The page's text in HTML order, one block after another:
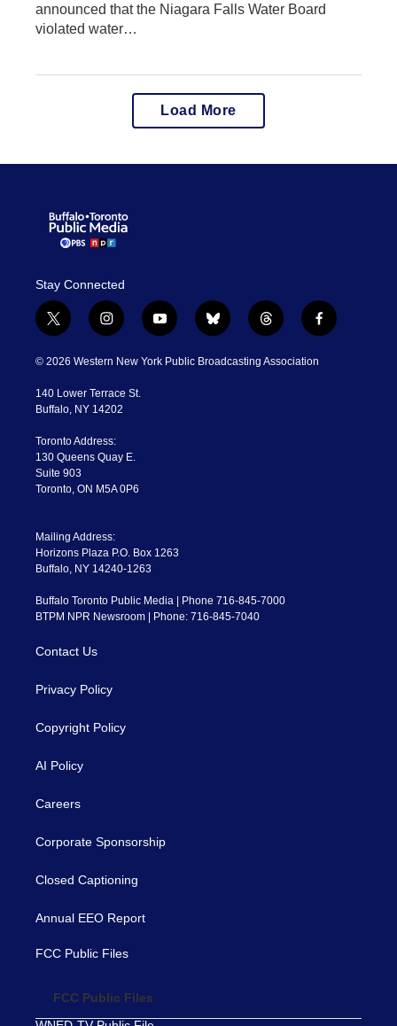
announced that the Niagara Falls Water Board
violated water…
Load More
Stay Connected
t
w
i
t
e
i
n
s
a
g
a
m
y
o
u
b
l
u
t
h
r
f
a
c
© 2026 Western New York Public Broadcasting Association
140 Lower Terrace St.
Buffalo, NY 14202
Toronto Address:
130 Queens Quay E.
Suite 903
Toronto, ON M5A 0P6
Mailing Address:
Horizons Plaza P.O. Box 1263
Buffalo, NY 14240-1263
Buffalo Toronto Public Media | Phone 716-845-7000
BTPM NPR Newsroom | Phone: 716-845-7040
Contact Us
Privacy Policy
Copyright Policy
AI Policy
Careers
Corporate Sponsorship
Closed Captioning
Annual EEO Report
FCC Public Files
FCC Public Files